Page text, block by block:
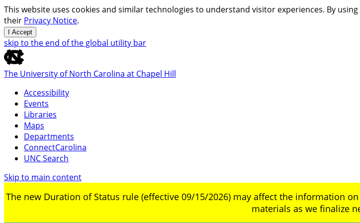
This website uses cookies and similar technologies to understand visitor experiences. By
their Privacy Notice.
I Accept
skip to the end of the global utility bar
The University of North Carolina at Chapel Hill
Accessibility
Events
Libraries
Maps
Departments
ConnectCarolina
UNC Search
Skip to main content
The new Duration of Status rule (effective 09/15/2026) may affect the information
materials as we finalize